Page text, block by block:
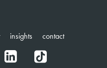
insights contact
in tt